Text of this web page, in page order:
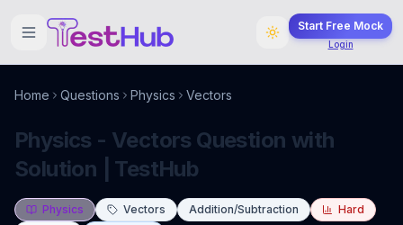
Start Free Mock
Login
Home Questions Physics Vectors
Physics - Vectors Question with
Solution | TestHub
Physics Vectors Addition/Subtraction
Hard